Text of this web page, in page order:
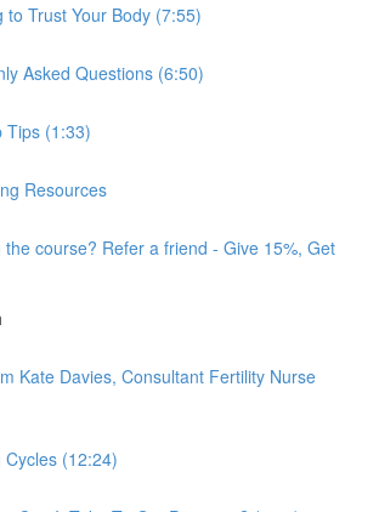
to Trust Your Body (7:55)
Asked Questions (6:50)
Tips (1:33)
Resources
the course? Refer a friend - Give 15%, Get
Kate Davies, Consultant Fertility Nurse
Cycles (12:24)